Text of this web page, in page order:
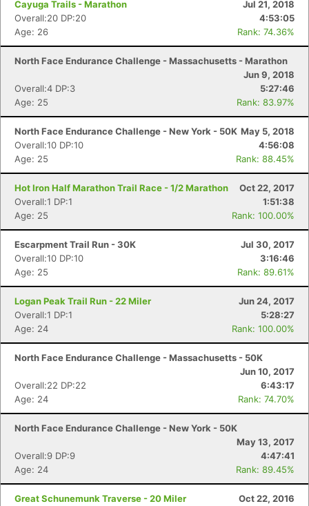
Cayuga Trails - Marathon
Jul 21, 2018
Overall:20 DP:20
4:53:05
Age: 26
Rank: 74.36%
North Face Endurance Challenge - Massachusetts - Marathon
Jun 9, 2018
Overall:4 DP:3
5:27:46
Age: 25
Rank: 83.97%
North Face Endurance Challenge - New York - 50K May 5, 2018
Overall:10 DP:10
4:56:08
Age: 25
Rank: 88.45%
Hot Iron Half Marathon Trail Race - 1/2 Marathon
Oct 22, 2017
Overall:1 DP:1
1:51:38
Age: 25
Rank: 100.00%
Escarpment Trail Run - 30K
Jul 30, 2017
Overall:10 DP:10
3:16:46
Age: 25
Rank: 89.61%
Logan Peak Trail Run - 22 Miler
Jun 24, 2017
Overall:1 DP:1
5:28:27
Age: 24
Rank: 100.00%
North Face Endurance Challenge - Massachusetts - 50K
Jun 10, 2017
Overall:22 DP:22
6:43:17
Age: 24
Rank: 74.70%
North Face Endurance Challenge - New York - 50K
May 13, 2017
Overall:9 DP:9
4:47:41
Age: 24
Rank: 89.45%
Great Schunemunk Traverse - 20 Miler
Oct 22, 2016